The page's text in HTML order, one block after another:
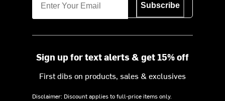
Subscribe
Sign up for text alerts & get 15% off
First dibs on products, sales & exclusives
Disclaimer: Discount applies to full-price items only.